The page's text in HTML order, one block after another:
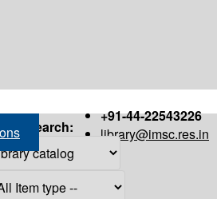
+91-44-22543226
library@imsc.res.in
Search: